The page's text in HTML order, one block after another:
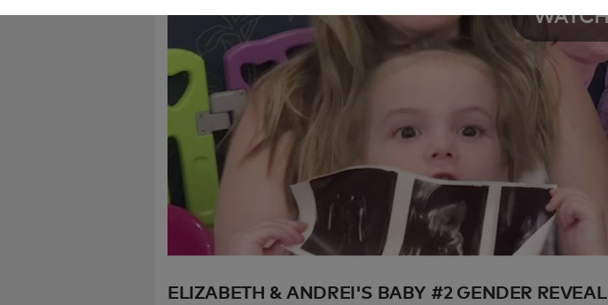
If you continue to have issues, please
WATCH
ELIZABETH & ANDREI'S BABY #2 GENDER REVEAL